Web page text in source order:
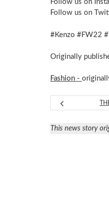
Follow us on
Follow us on
#Kenzo #FW22
Originally
Fashion -
This news story